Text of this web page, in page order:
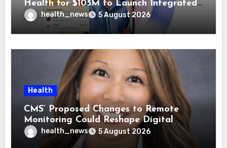
Health for $105M to Launch Integrated
GI Care Program
health_news 5 August 2026
Health
CMS’ Proposed Changes to Remote
Monitoring Could Reshape Digital
Healthcare Delivery
health_news 5 August 2026